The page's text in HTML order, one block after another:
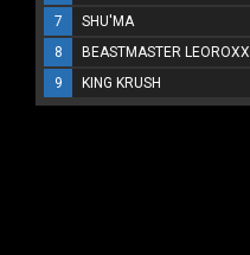
7
SHU'MA
8
BEASTMASTER LEOROXX
9
KING KRUSH